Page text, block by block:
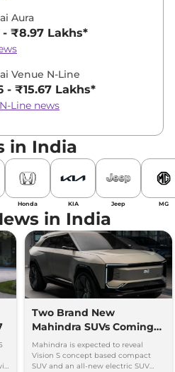
Aura
₹8.97 Lakhs*
Venue N-Line
- ₹15.67 Lakhs*
Line news
in India
Honda KIA Jeep MG
in India
Two Brand New
Mahindra SUVs Coming
Within 7 Days: Mahindra
BE 7
Mahindra is expected to reveal
Vision S concept based compact
SUV and an all-new electric SUV